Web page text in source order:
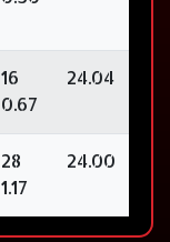
16
0.67
24.04
28
1.17
24.00